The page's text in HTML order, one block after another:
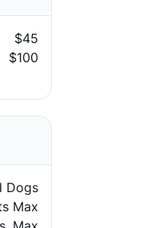
$45
$100
Dogs
Max